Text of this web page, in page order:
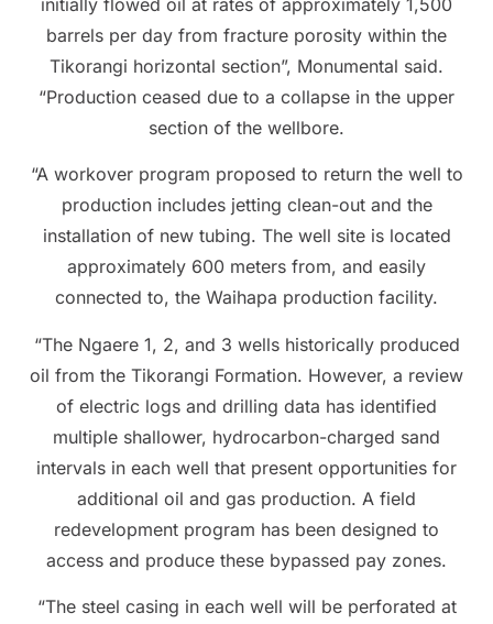
barrels per day from fracture porosity within the
Tikorangi horizontal section”, Monumental said.
“Production ceased due to a collapse in the upper
section of the wellbore.
“A workover program proposed to return the well to
production includes jetting clean-out and the
installation of new tubing. The well site is located
approximately 600 meters from, and easily
connected to, the Waihapa production facility.
“The Ngaere 1, 2, and 3 wells historically produced
oil from the Tikorangi Formation. However, a review
of electric logs and drilling data has identified
multiple shallower, hydrocarbon-charged sand
intervals in each well that present opportunities for
additional oil and gas production. A field
redevelopment program has been designed to
access and produce these bypassed pay zones.
“The steel casing in each well will be perforated at